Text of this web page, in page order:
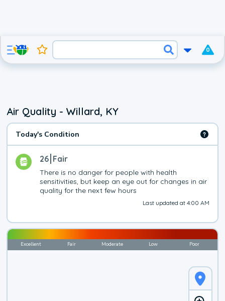
0
Air Quality - Willard, KY
Today's Condition
26 Fair
There is no danger for people with health
sensitivities, but keep an eye out for changes in air
quality for the next few hours
Last updated at 4:00 AM
Excellent Fair Moderate Low Poor